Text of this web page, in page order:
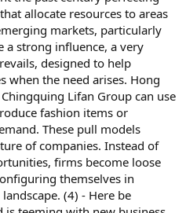
allocate resources to areas
markets, particularly
a strong influence, a very
designed to help
when the need arises. Hong
Chingquing Lifan Group can use
fashion items or
These pull models
of companies. Instead of
firms become loose
themselves in
(4) - Here be